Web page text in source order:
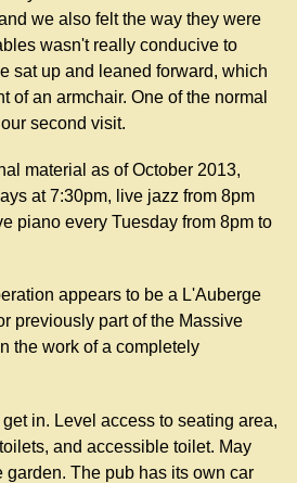
we also felt the way they were
wasn't really conducive to
sat up and leaned forward, which
of an armchair. One of the normal
second visit.
material as of October 2013,
at 7:30pm, live jazz from 8pm
piano every Tuesday from 8pm to
appears to be a L'Auberge
previously part of the Massive
the work of a completely
in. Level access to seating area,
and accessible toilet. May
garden. The pub has its own car